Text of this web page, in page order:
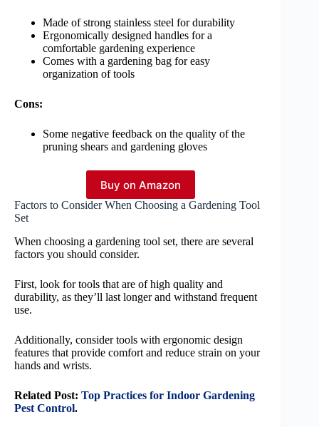
Made of strong stainless steel for durability
Ergonomically designed handles for a
comfortable gardening experience
Comes with a gardening bag for easy
organization of tools
Cons:
Some negative feedback on the quality of the
pruning shears and gardening gloves
Buy on Amazon
Factors to Consider When Choosing a Gardening Tool
Set
When choosing a gardening tool set, there are several
factors you should consider.
First, look for tools that are of high quality and
durability, as they’ll last longer and withstand frequent
use.
Additionally, consider tools with ergonomic design
features that provide comfort and reduce strain on your
hands and wrists.
Related Post: Top Practices for Indoor Gardening
Pest Control.